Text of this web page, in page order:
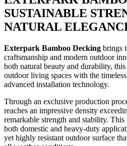
SUSTAINABLE
NATURAL
Exterpark Bamboo Decking brings
craftsmanship and modern outdoor
both natural beauty and durability,
outdoor living spaces with the
advanced installation technology.
Through an exclusive production
reaches an impressive density
remarkable strength and stability.
both domestic and heavy-duty
yet highly resistant outdoor surface